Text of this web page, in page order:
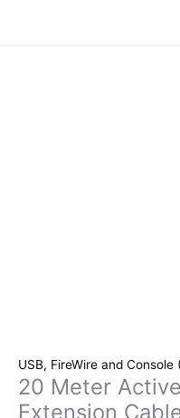
USB, FireWire and
20 Meter
Extension